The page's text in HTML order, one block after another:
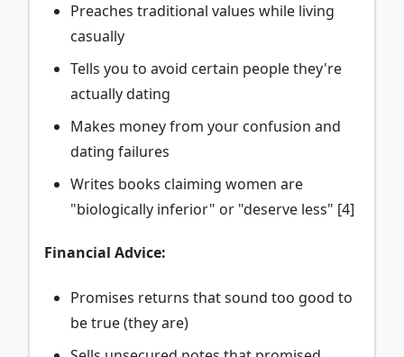
Preaches traditional values while living
casually
Tells you to avoid certain people they're
actually dating
Makes money from your confusion and
dating failures
Writes books claiming women are
"biologically inferior" or "deserve less" [4]
Financial Advice:
Promises returns that sound too good to
be true (they are)